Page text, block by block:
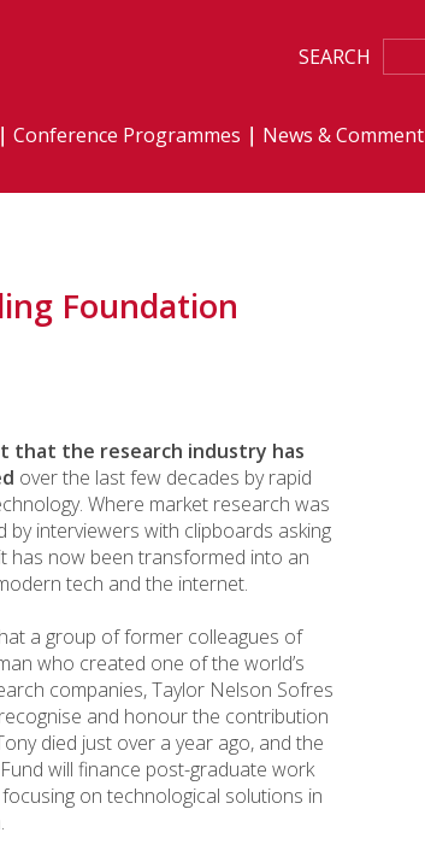
SEARCH
Conference Programmes News & Comment
Foundation
that the research industry has
over the last few decades by rapid
Where market research was
by interviewers with clipboards asking
has now been transformed into an
tech and the internet.
a group of former colleagues of
who created one of the world’s
companies, Taylor Nelson Sofres
and honour the contribution
died just over a year ago, and the
will finance post-graduate work
focusing on technological solutions in